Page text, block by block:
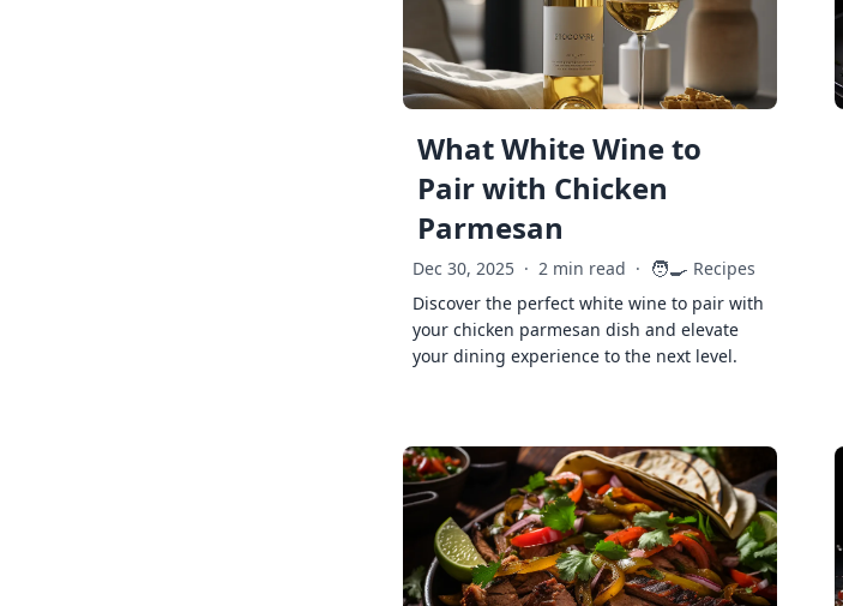
What White Wine to
Pair with Chicken
Parmesan
Dec 30, 2025 · 2 min read · 🧑‍🍳 Recipes
Discover the perfect white wine to pair with
your chicken parmesan dish and elevate
your dining experience to the next level.